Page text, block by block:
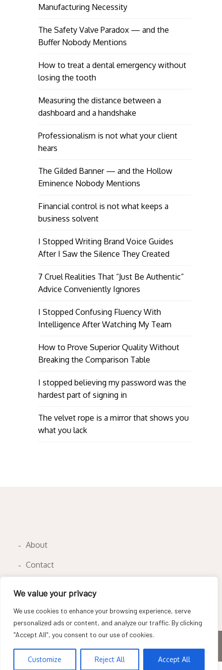
We value your privacy
We use cookies to enhance your browsing experience, serve
personalized ads or content, and analyze our traffic. By clicking
"Accept All", you consent to our use of cookies.
Customize Reject All Accept All
Manufacturing Necessity
The Safety Valve Paradox — and the
Buffer Nobody Mentions
How to treat a dental emergency without
losing the tooth
Measuring the distance between a
dashboard and a handshake
Professionalism is not what your client
hears
The Gilded Banner — and the Hollow
Eminence Nobody Mentions
Financial control is not what keeps a
business solvent
I Stopped Writing Brand Voice Guides
After I Saw the Silence They Created
7 Cruel Realities That “Just Be Authentic”
Advice Conveniently Ignores
I Stopped Confusing Fluency With
Intelligence After Watching My Team
How to Prove Superior Quality Without
Breaking the Comparison Table
I stopped believing my password was the
hardest part of signing in
The velvet rope is a mirror that shows you
what you lack
About
Contact